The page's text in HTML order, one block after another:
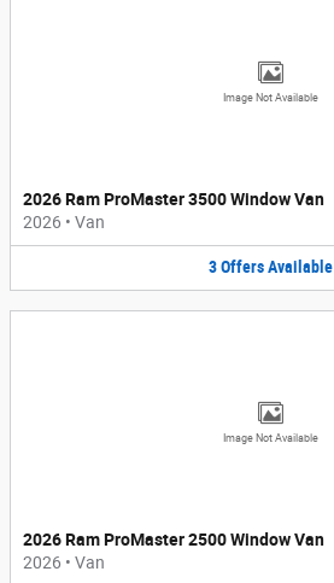
Image Not Available
2026 Ram ProMaster 3500 Window Van
2026 • Van
3 Offers Available
Image Not Available
2026 Ram ProMaster 2500 Window Van
2026 • Van